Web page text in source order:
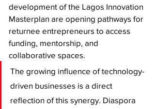
development of the Lagos Innovation
Masterplan are opening pathways for
returnee entrepreneurs to access
funding, mentorship, and
collaborative spaces.
The growing influence of technology-
driven businesses is a direct
reflection of this synergy. Diaspora